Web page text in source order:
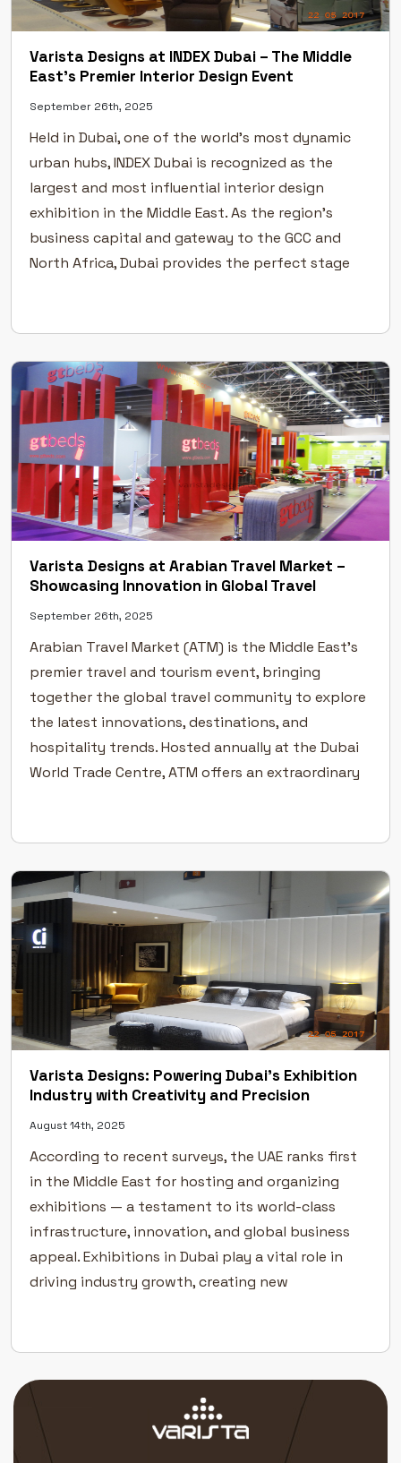
Varista Designs at INDEX Dubai – The Middle
East’s Premier Interior Design Event
September 26th, 2025
Held in Dubai, one of the world’s most dynamic
urban hubs, INDEX Dubai is recognized as the
largest and most influential interior design
exhibition in the Middle East. As the region’s
business capital and gateway to the GCC and
North Africa, Dubai provides the perfect stage
Varista Designs at Arabian Travel Market –
Showcasing Innovation in Global Travel
September 26th, 2025
Arabian Travel Market (ATM) is the Middle East’s
premier travel and tourism event, bringing
together the global travel community to explore
the latest innovations, destinations, and
hospitality trends. Hosted annually at the Dubai
World Trade Centre, ATM offers an extraordinary
[…]
Varista Designs: Powering Dubai’s Exhibition
Industry with Creativity and Precision
August 14th, 2025
According to recent surveys, the UAE ranks first
in the Middle East for hosting and organizing
exhibitions — a testament to its world-class
infrastructure, innovation, and global business
appeal. Exhibitions in Dubai play a vital role in
driving industry growth, creating new